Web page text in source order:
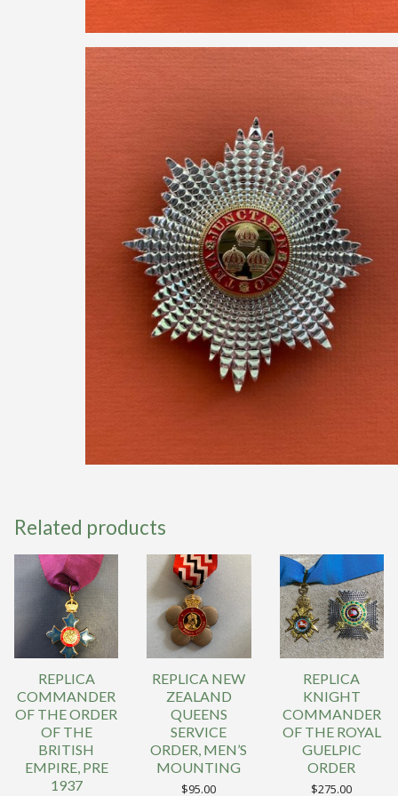
Related products
REPLICA
COMMANDER
OF THE ORDER
OF THE
BRITISH
EMPIRE, PRE
1937
REPLICA NEW
ZEALAND
QUEENS
SERVICE
ORDER, MEN’S
MOUNTING
$95.00
REPLICA
KNIGHT
COMMANDER
OF THE ROYAL
GUELPIC
ORDER
$275.00